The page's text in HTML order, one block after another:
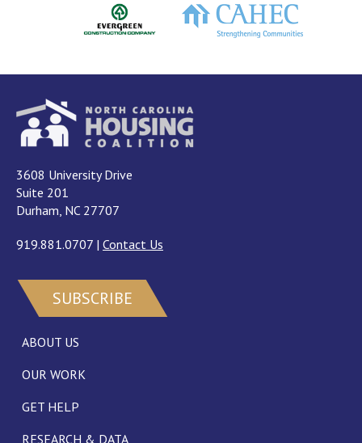
3608 University Drive
Suite 201
Durham, NC 27707
919.881.0707 | Contact Us
SUBSCRIBE
ABOUT US
OUR WORK
GET HELP
RESEARCH & DATA